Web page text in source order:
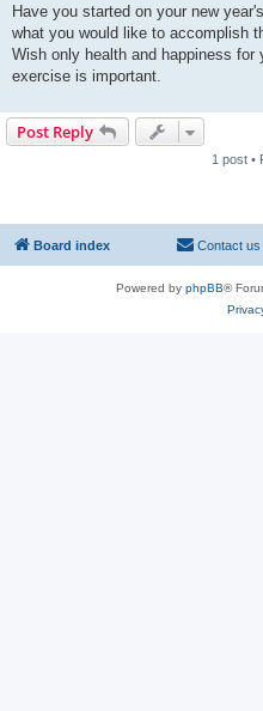
s
Have you started on your new
what you would like to accomplish
Wish only health and happiness for
exercise is important.
Post Reply
1 post •
Board index Contact us
Powered by phpBB®